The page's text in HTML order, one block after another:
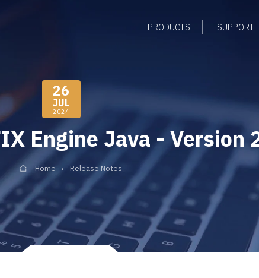
PRODUCTS SUPPORT
Engine Java - Version
Home Release Notes
26
JUL
2024